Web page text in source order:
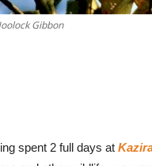
Gibbon
2 full days at